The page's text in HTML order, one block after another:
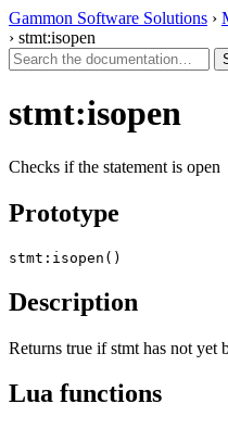
Gammon Software Solutions ›
› stmt:isopen
stmt:isopen
Checks if the statement is open
Prototype
stmt:isopen()
Description
Returns true if stmt has not yet
Lua functions